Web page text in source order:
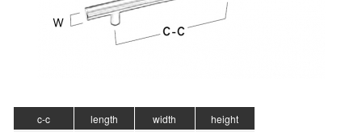
c-c length width
height